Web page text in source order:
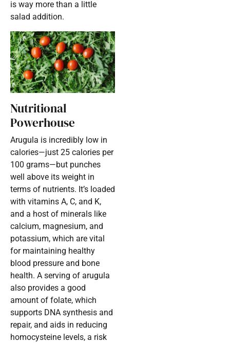
is way more than a little
salad addition.
Nutritional
Powerhouse
Arugula is incredibly low in
calories—just 25 calories per
100 grams—but punches
well above its weight in
terms of nutrients. It’s loaded
with vitamins A, C, and K,
and a host of minerals like
calcium, magnesium, and
potassium, which are vital
for maintaining healthy
blood pressure and bone
health. A serving of arugula
also provides a good
amount of folate, which
supports DNA synthesis and
repair, and aids in reducing
homocysteine levels, a risk